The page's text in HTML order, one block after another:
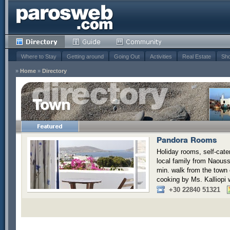
Where to Stay Getting around Going Out Activities Real Estate
» Home » Directory
Town
Pandora Rooms
Holiday rooms, self-
local family from
min. walk from the town
cooking by Ms. Kalliopi
+30 22840 51321